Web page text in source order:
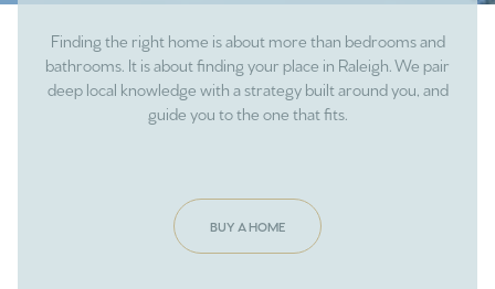
Finding the right home is about more than bedrooms and
bathrooms. It is about finding your place in Raleigh. We pair
deep local knowledge with a strategy built around you, and
guide you to the one that fits.
BUY A HOME